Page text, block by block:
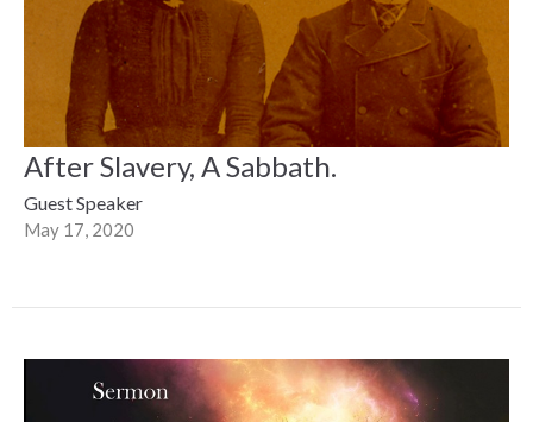
After Slavery, A Sabbath.
Guest Speaker
May 17, 2020